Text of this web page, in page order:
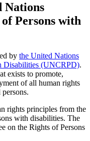
Nations
Persons with
by the United Nations
Disabilities (UNCRPD).
exists to promote,
of all human rights
rights principles from the
with disabilities. The
on the Rights of Persons